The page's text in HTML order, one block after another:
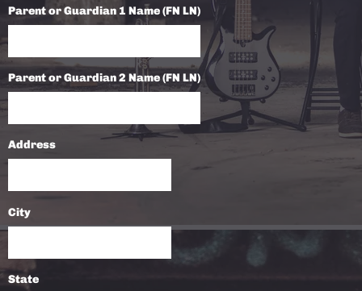
Parent or Guardian 1 Name (FN LN)
Parent or Guardian 2 Name (FN LN)
Address
City
State